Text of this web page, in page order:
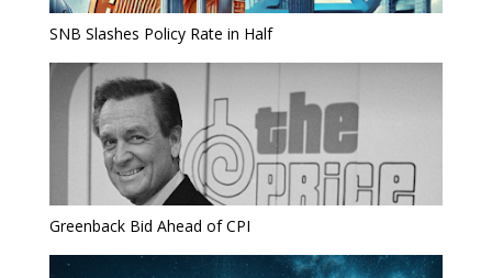
SNB Slashes Policy Rate in Half
Greenback Bid Ahead of CPI